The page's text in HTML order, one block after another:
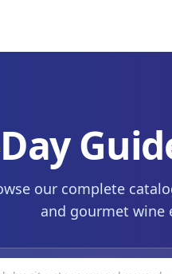
our complete
and gourmet wine